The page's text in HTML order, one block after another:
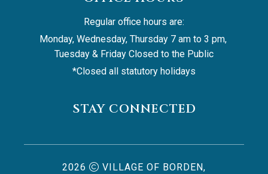
Regular office hours are:
Monday, Wednesday, Thursday 7 am to 3 pm,
Tuesday & Friday Closed to the Public
*Closed all statutory holidays
STAY CONNECTED
2026 VILLAGE OF BORDEN,